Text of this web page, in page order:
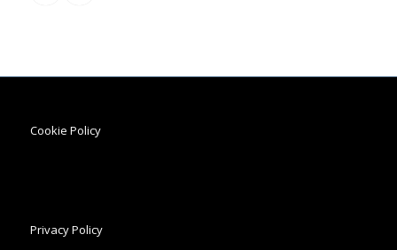
Cookie Policy
Privacy Policy